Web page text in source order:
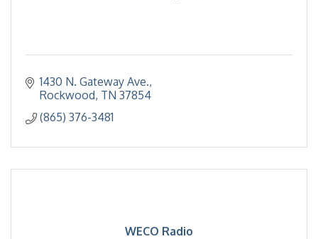
1430 N. Gateway Ave.
Rockwood TN 37854
(865) 376-3481
WECO Radio